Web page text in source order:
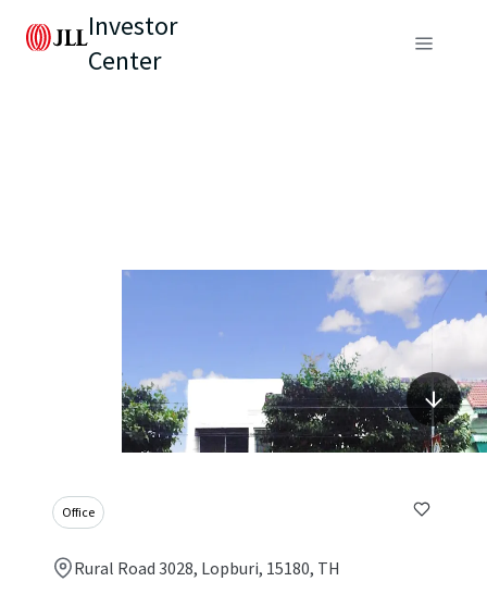
Investor
Center
Office
Rural Road 3028, Lopburi, 15180, TH